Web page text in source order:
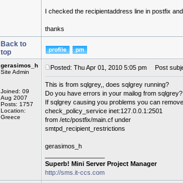
I checked the recipientaddress line in postfix
thanks
Back to
top
gerasimos_h
Site Admin
Joined: 09
Aug 2007
Posts: 1757
Location:
Greece
Posted: Thu Apr 01, 2010 5:05 pm Post
This is from sqlgrey,, does sqlgrey running?
Do you have errors in your mailog from sqlgrey?
If sqlgrey causing you problems you can remove
check_policy_service inet:127.0.0.1:2501
from /etc/postfix/main.cf under
smtpd_recipient_restrictions
gerasimos_h
Superb! Mini Server Project Manager
http://sms.it-ccs.com